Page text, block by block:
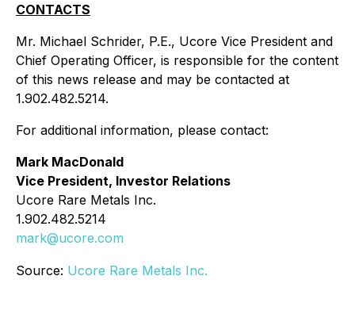
CONTACTS
Mr. Michael Schrider, P.E., Ucore Vice President and
Chief Operating Officer, is responsible for the content
of this news release and may be contacted at
1.902.482.5214.
For additional information, please contact:
Mark MacDonald
Vice President, Investor Relations
Ucore Rare Metals Inc.
1.902.482.5214
mark@ucore.com
Source: Ucore Rare Metals Inc.